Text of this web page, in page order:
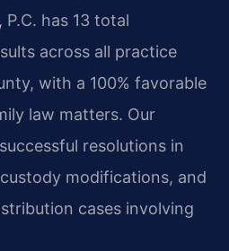
P.C. has 13 total
across all practice
with a 100% favorable
law matters. Our
resolutions in
modifications, and
cases involving